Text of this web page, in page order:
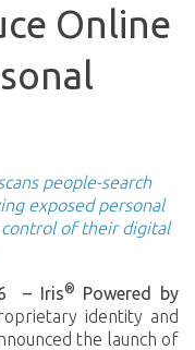
Online
people-search
exposed personal
of their digital
– Iris®
Powered by
identity and
the launch of